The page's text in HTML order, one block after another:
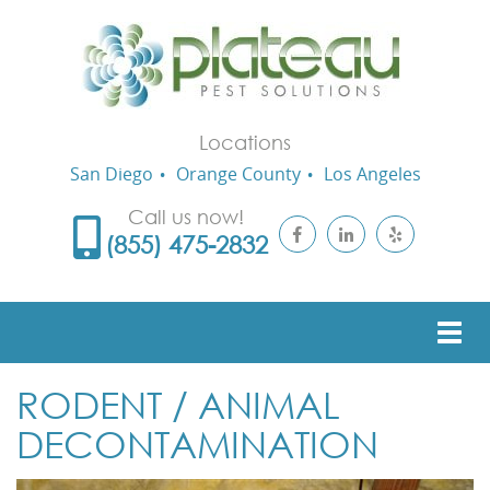
Locations
San Diego
Orange County
Los Angeles
Call us now!
(855) 475-2832
RODENT / ANIMAL
DECONTAMINATION